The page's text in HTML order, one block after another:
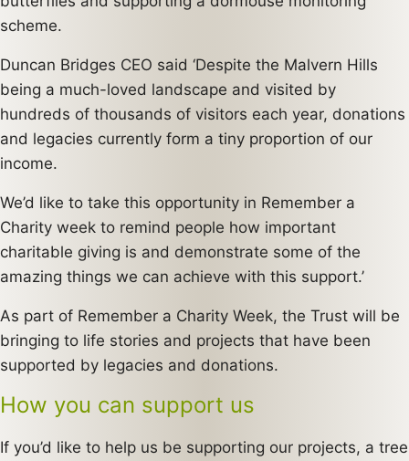
scheme.
Duncan Bridges CEO said ‘Despite the Malvern Hills
being a much-loved landscape and visited by
hundreds of thousands of visitors each year, donations
and legacies currently form a tiny proportion of our
income.
We’d like to take this opportunity in Remember a
Charity week to remind people how important
charitable giving is and demonstrate some of the
amazing things we can achieve with this support.’
As part of Remember a Charity Week, the Trust will be
bringing to life stories and projects that have been
supported by legacies and donations.
How you can support us
If you’d like to help us be supporting our projects, a tree